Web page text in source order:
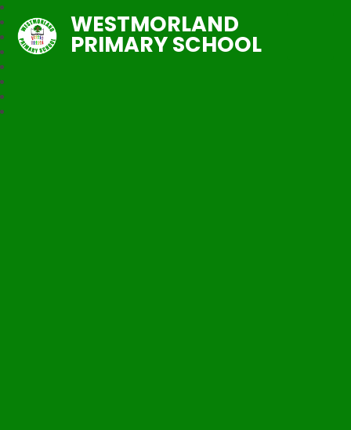
WESTMORLAND
PRIMARY SCHOOL